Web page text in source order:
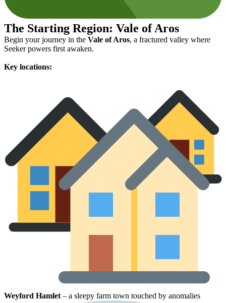
The Starting Region: Vale of Aros
Begin your journey in the Vale of Aros, a fractured valley where
Seeker powers first awaken.
Key locations:
Weyford Hamlet – a sleepy farm town touched by anomalies